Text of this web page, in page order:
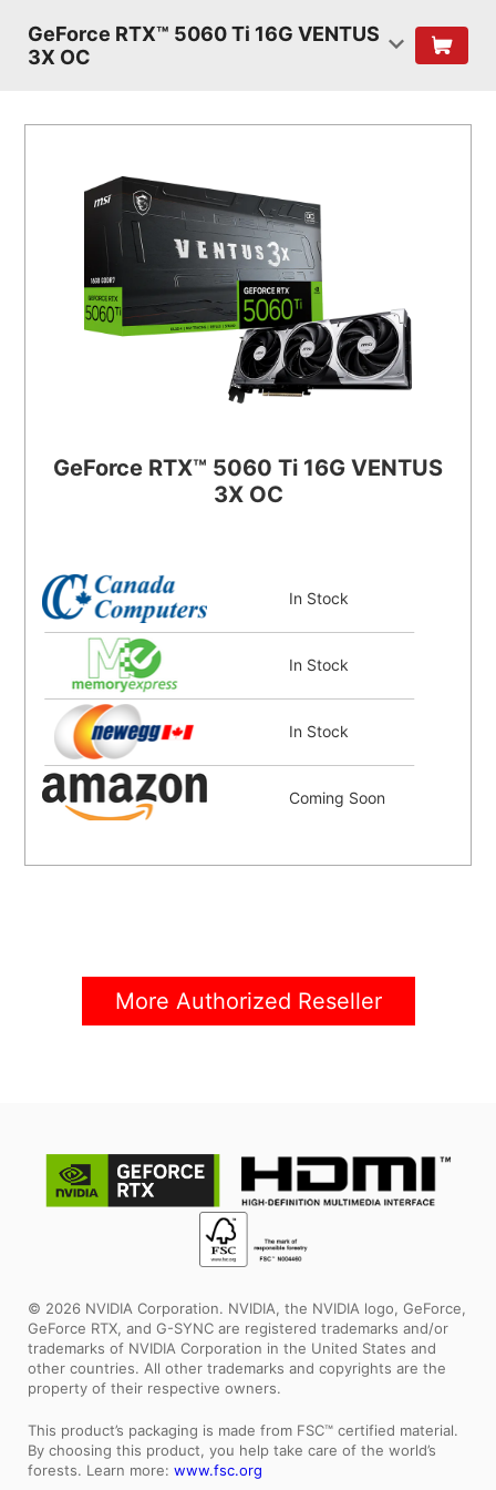
GeForce RTX™ 5060 Ti 16G VENTUS
3X OC
GeForce RTX™ 5060 Ti 16G VENTUS
3X OC
In Stock
In Stock
In Stock
Coming Soon
More Authorized Reseller
© 2026 NVIDIA Corporation. NVIDIA, the NVIDIA logo, GeForce,
GeForce RTX, and G-SYNC are registered trademarks and/or
trademarks of NVIDIA Corporation in the United States and
other countries. All other trademarks and copyrights are the
property of their respective owners.
This product’s packaging is made from FSC™ certified material.
By choosing this product, you help take care of the world’s
forests. Learn more: www.fsc.org